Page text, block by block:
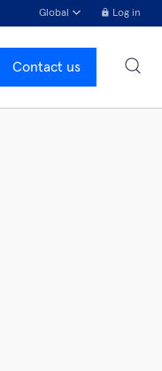
Global Log in
Contact us